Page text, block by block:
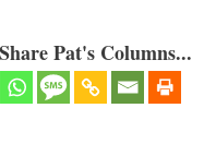
Pat's Columns...